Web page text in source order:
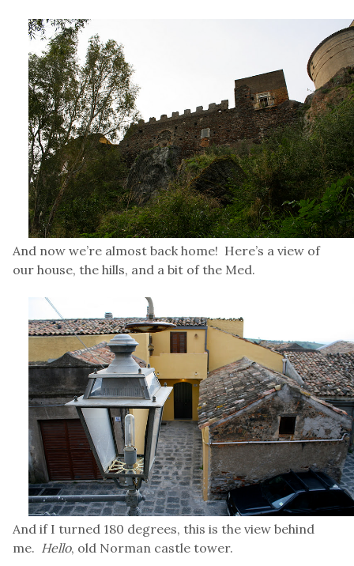
And now we’re almost back home! Here’s a view of
our house, the hills, and a bit of the Med.
And if I turned 180 degrees, this is the view behind
me. Hello, old Norman castle tower.